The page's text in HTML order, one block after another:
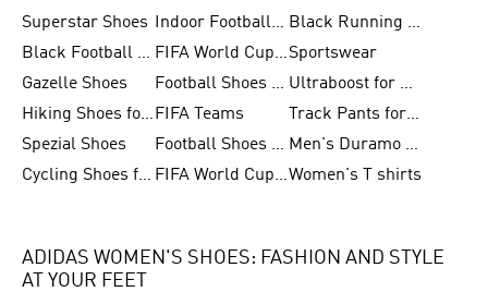
Superstar Shoes
Indoor Football Shoes
Black Running Shoes
Black Football Jerseys
FIFA World Cup 2026Sportswear
Gazelle Shoes
Football Shoes for Kids
Ultraboost for Men
Hiking Shoes for Women FIFA Teams
Track Pants for Men
Spezial Shoes
Football Shoes for Women
Men's Duramo SL Running Shoes
Cycling Shoes for Men
FIFA World Cup Trionda BallsWomen's T shirts
ADIDAS WOMEN'S SHOES: FASHION AND STYLE
AT YOUR FEET